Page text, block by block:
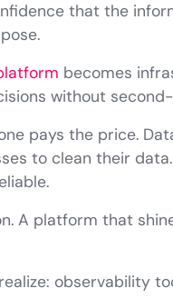
that the
becomes
without
pays the price.
to clean their
A platform that
observability